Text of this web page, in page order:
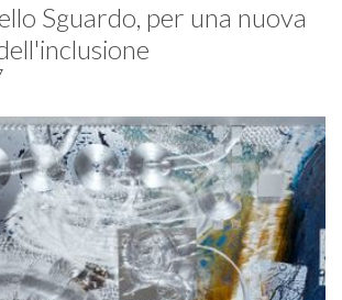
Sguardo, per una nuova